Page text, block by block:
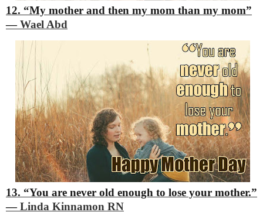
12. “My mother and then my mom than my mom”
―Wael Abd
13. “You are never old enough to lose your mother.”
―Linda Kinnamon RN